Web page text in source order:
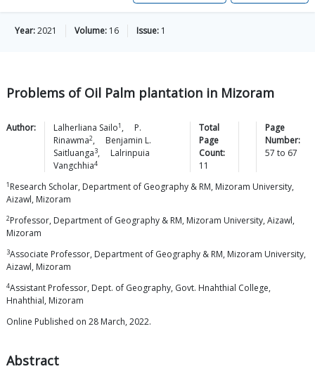
Year:2021 Volume: 16 Issue: 1
Problems of Oil Palm plantation in Mizoram
Author: Lalherliana Sailo1 ,
P.
Rinawma2,
Benjamin L.
Saitluanga3,
Lalrinpuia
Vangchhia4
Total
Page
Count:
11
Page
Number:
57 to 67
1 Research Scholar, Department of Geography & RM, Mizoram University,
Aizawl, Mizoram
2Professor, Department of Geography & RM, Mizoram University, Aizawl,
Mizoram
3Associate Professor, Department of Geography & RM, Mizoram University,
Aizawl, Mizoram
4Assistant Professor, Dept. of Geography, Govt. Hnahthial College,
Hnahthial, Mizoram
Online Published on 28 March, 2022.
Abstract